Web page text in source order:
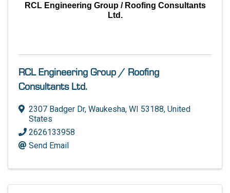
RCL Engineering Group / Roofing Consultants
Ltd.
RCL Engineering Group / Roofing
Consultants Ltd.
2307 Badger Dr, Waukesha, WI 53188, United
States
2626133958
Send Email